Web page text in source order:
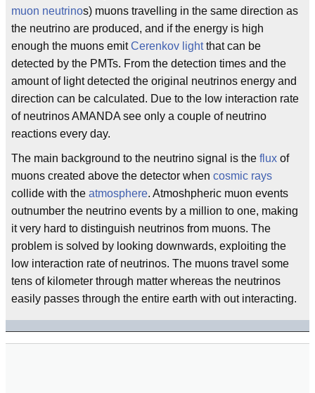
muon neutrinos) muons travelling in the same direction as
the neutrino are produced, and if the energy is high
enough the muons emitCerenkov lightthat can be
detected by the PMTs. From the detection times and the
amount of light detected the original neutrinos energy and
direction can be calculated. Due to the low interaction rate
of neutrinos AMANDA see only a couple of neutrino
reactions every day.
The main background to the neutrino signal is the flux of
muons created above the detector when cosmic rays
collide with the atmosphere. Atmoshpheric muon events
outnumber the neutrino events by a million to one, making
it very hard to distinguish neutrinos from muons. The
problem is solved by looking downwards, exploiting the
low interaction rate of neutrinos. The muons travel some
tens of kilometer through matter whereas the neutrinos
easily passes through the entire earth with out interacting.